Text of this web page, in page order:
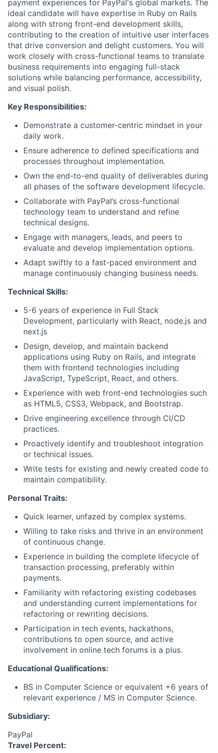
payment experiences for PayPal's global markets. The
ideal candidate will have expertise in Ruby on Rails
along with strong front-end development skills,
contributing to the creation of intuitive user interfaces
that drive conversion and delight customers. You will
work closely with cross-functional teams to translate
business requirements into engaging full-stack
solutions while balancing performance, accessibility,
and visual polish.
Key Responsibilities:
Demonstrate a customer-centric mindset in your
daily work.
Ensure adherence to defined specifications and
processes throughout implementation.
Own the end-to-end quality of deliverables during
all phases of the software development lifecycle.
Collaborate with PayPal’s cross-functional
technology team to understand and refine
technical designs.
Engage with managers, leads, and peers to
evaluate and develop implementation options.
Adapt swiftly to a fast-paced environment and
manage continuously changing business needs.
Technical Skills:
5-6 years of experience in Full Stack
Development, particularly with React, node.js and
next.js
Design, develop, and maintain backend
applications using Ruby on Rails, and integrate
them with frontend technologies including
JavaScript, TypeScript, React, and others.
Experience with web front-end technologies such
as HTML5, CSS3, Webpack, and Bootstrap.
Drive engineering excellence through CI/CD
practices.
Proactively identify and troubleshoot integration
or technical issues.
Write tests for existing and newly created code to
maintain compatibility.
Personal Traits:
Quick learner, unfazed by complex systems.
Willing to take risks and thrive in an environment
of continuous change.
Experience in building the complete lifecycle of
transaction processing, preferably within
payments.
Familiarity with refactoring existing codebases
and understanding current implementations for
refactoring or rewriting decisions.
Participation in tech events, hackathons,
contributions to open source, and active
involvement in online tech forums is a plus.
Educational Qualifications:
BS in Computer Science or equivalent +6 years of
relevant experience / MS in Computer Science.
Subsidiary:
PayPal
Travel Percent: